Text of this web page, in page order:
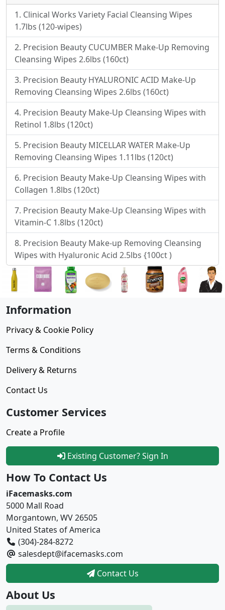
Clinical Works Variety Facial Cleansing Wipes
1.7lbs (120-wipes)
Precision Beauty CUCUMBER Make-Up Removing
Cleansing Wipes 2.6lbs (160ct)
Precision Beauty HYALURONIC ACID Make-Up
Removing Cleansing Wipes 2.6lbs (160ct)
Precision Beauty Make-Up Cleansing Wipes with
Retinol 1.8lbs (120ct)
Precision Beauty MICELLAR WATER Make-Up
Removing Cleansing Wipes 1.11lbs (120ct)
Precision Beauty Make-Up Cleansing Wipes with
Collagen 1.8lbs (120ct)
Precision Beauty Make-Up Cleansing Wipes with
Vitamin-C 1.8lbs (120ct)
Precision Beauty Make-up Removing Cleansing
Wipes with Hyaluronic Acid 2.5lbs {100ct )
Information
Privacy & Cookie Policy
Terms & Conditions
Delivery & Returns
Contact Us
Customer Services
Create a Profile
Existing Customer? Sign In
How To Contact Us
iFacemasks.com
5000 Mall Road
Morgantown, WV 26505
United States of America
(304)-284-8272
salesdept@ifacemasks.com
Contact Us
About Us